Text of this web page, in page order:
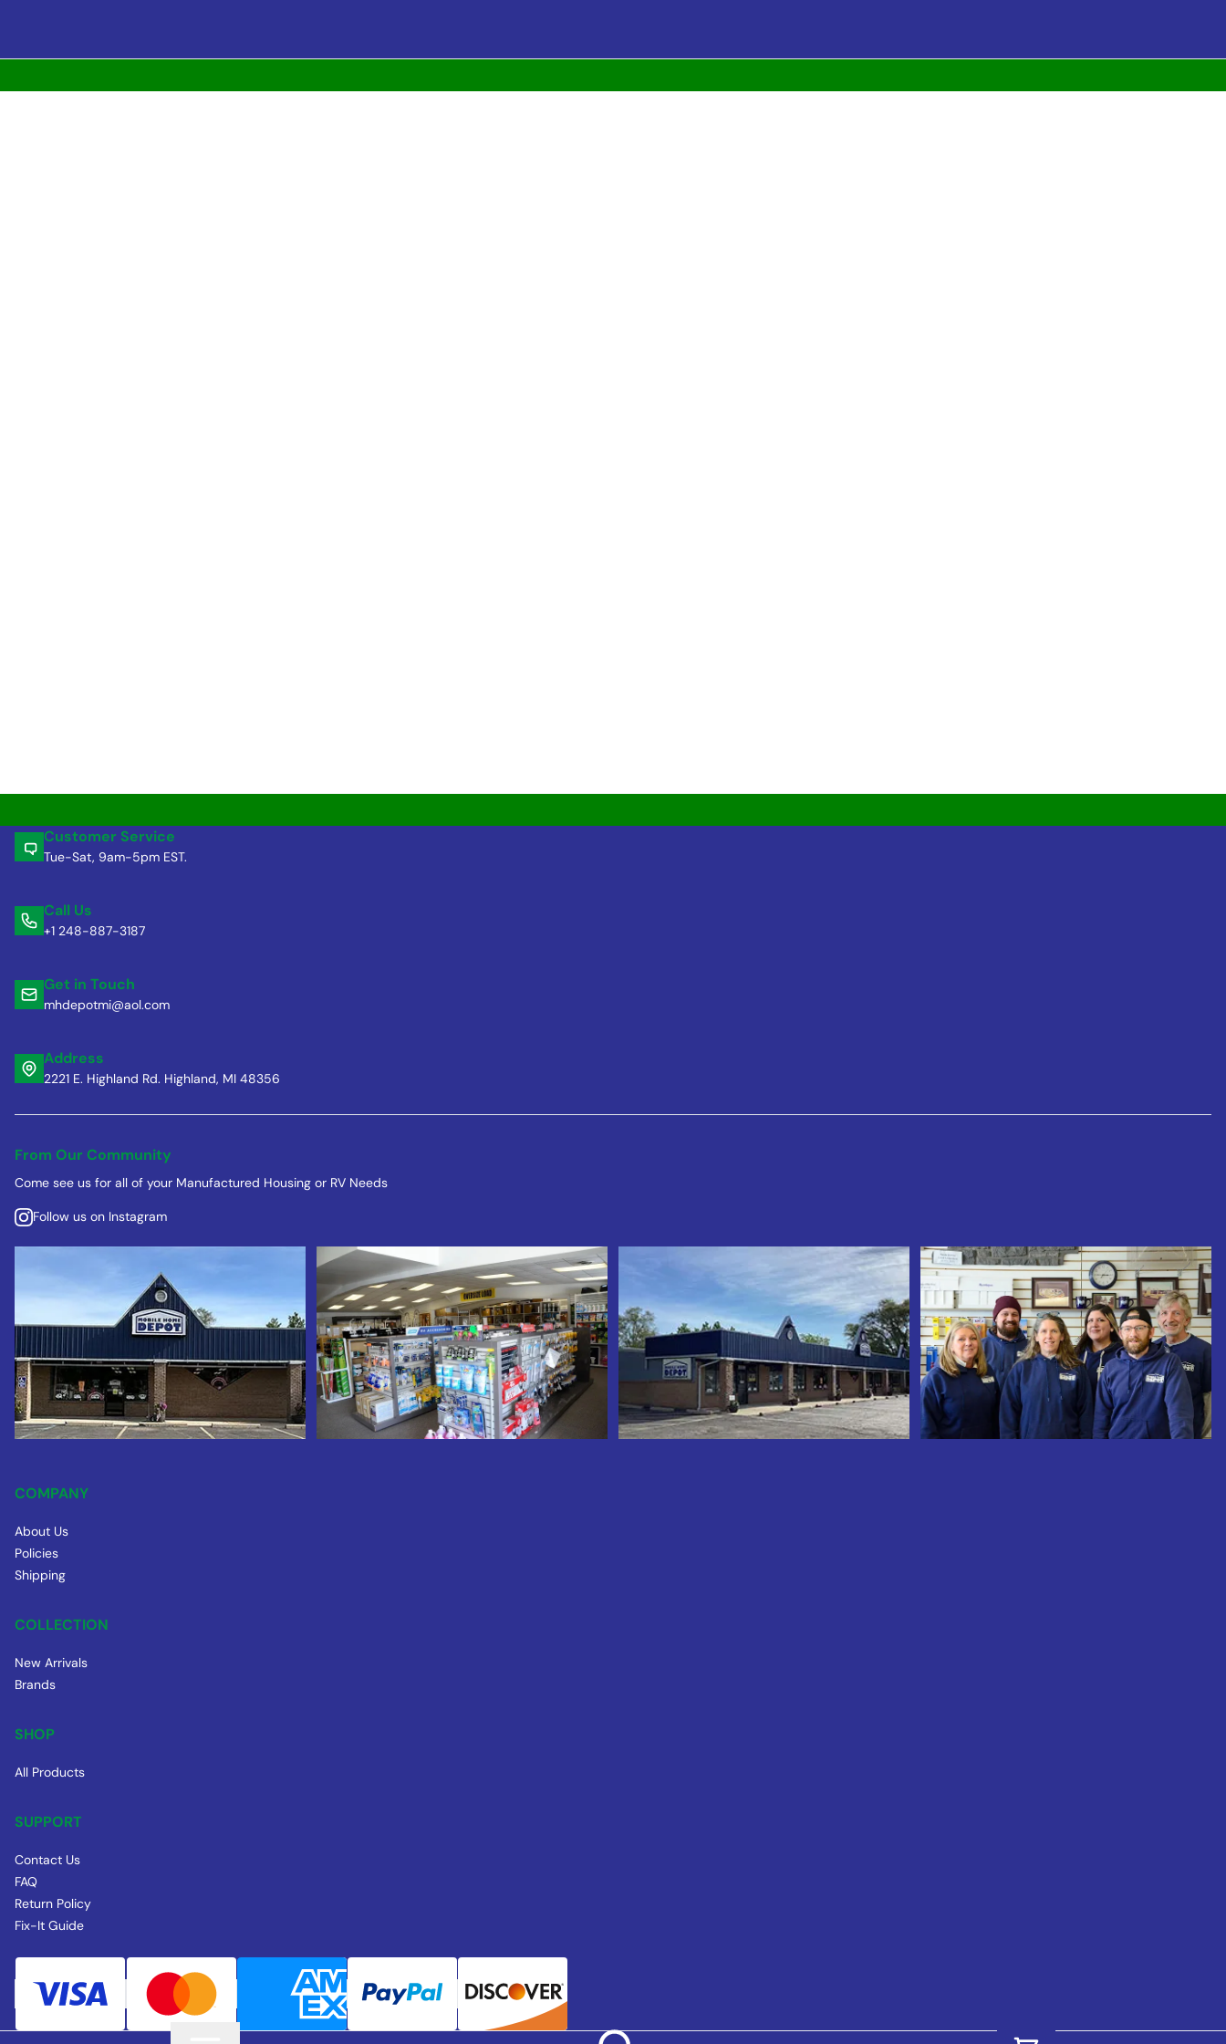
Customer Service
Tue-Sat, 9am-5pm EST.
Call Us
+1 248-887-3187
Get in Touch
mhdepotmi@aol.com
Address
2221 E. Highland Rd. Highland, MI 48356
From Our Community
Come see us for all of your Manufactured Housing or RV Needs
Follow us on Instagram
COMPANY
About Us
Policies
Shipping
COLLECTION
New Arrivals
Brands
SHOP
All Products
SUPPORT
Contact Us
FAQ
Return Policy
Fix-It Guide